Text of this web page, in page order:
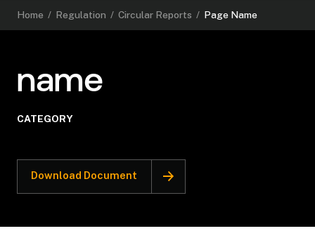
Home / Regulation / Circular Reports / Page Name
name
CATEGORY
Download Document